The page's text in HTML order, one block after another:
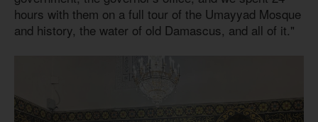
hours with them on a full tour of the Umayyad Mosque
and history, the water of old Damascus, and all of it."